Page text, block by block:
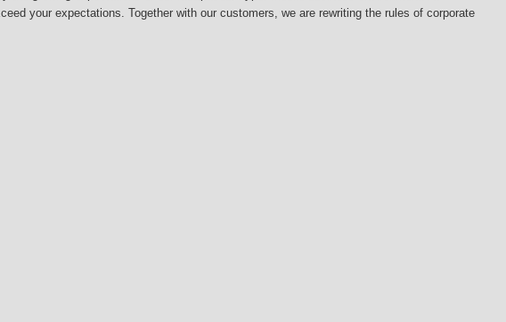
your expectations. Together with our customers, we are rewriting the rules of corporate